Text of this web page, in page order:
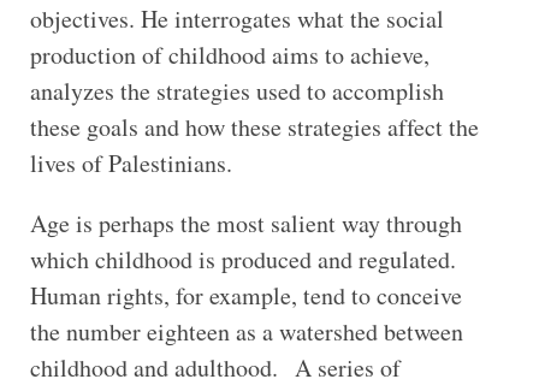
objectives. He interrogates what the social
production of childhood aims to achieve,
analyzes the strategies used to accomplish
these goals and how these strategies affect the
lives of Palestinians.
Age is perhaps the most salient way through
which childhood is produced and regulated.
Human rights, for example, tend to conceive
the number eighteen as a watershed between
childhood and adulthood. A series of